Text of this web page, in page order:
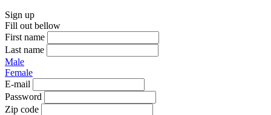
Sign up
Fill out bellow
First name
Last name
Male
Female
E-mail
Password
Zip code